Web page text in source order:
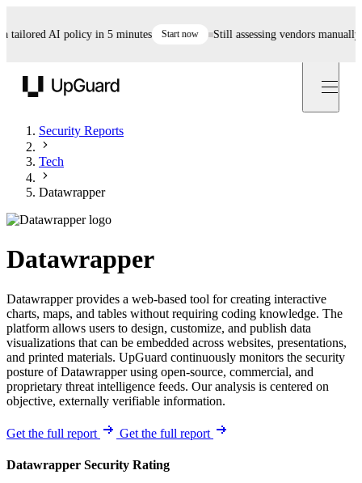
AI policy in 5 minutes Start now Still assessing vendors manually?
Security Reports
Tech
Datawrapper
Datawrapper
Datawrapper provides a web-based tool for creating interactive
charts, maps, and tables without requiring coding knowledge. The
platform allows users to design, customize, and publish data
visualizations that can be embedded across websites, presentations,
and printed materials. UpGuard continuously monitors the security
posture of Datawrapper using open-source, commercial, and
proprietary threat intelligence feeds. Our analysis is centered on
objective, externally verifiable information.
Get the full report Get the full report
Datawrapper Security Rating